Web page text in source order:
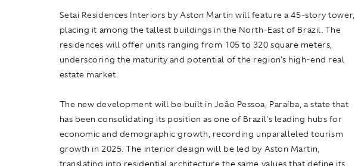
Setai Residences Interiors by Aston Martin will feature a 45-story tower,
placing it among the tallest buildings in the North-East of Brazil. The
residences will offer units ranging from 105 to 320 square meters,
underscoring the maturity and potential of the region's high-end real
estate market.
The new development will be built in João Pessoa, Paraíba, a state that
has been consolidating its position as one of Brazil's leading hubs for
economic and demographic growth, recording unparalleled tourism
growth in 2025. The interior design will be led by Aston Martin,